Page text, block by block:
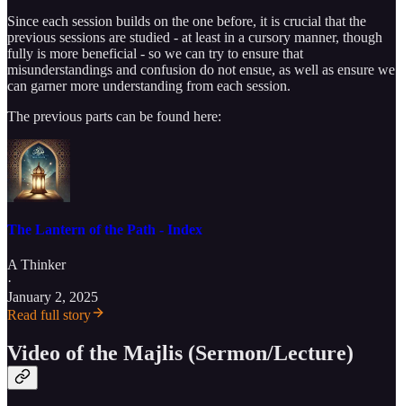
Since each session builds on the one before, it is crucial that the
previous sessions are studied - at least in a cursory manner, though
fully is more beneficial - so we can try to ensure that
misunderstandings and confusion do not ensue, as well as ensure we
can garner more understanding from each session.
The previous parts can be found here:
The Lantern of the Path - Index
A Thinker
·
January 2, 2025
Read full story
Video of the Majlis (Sermon/Lecture)